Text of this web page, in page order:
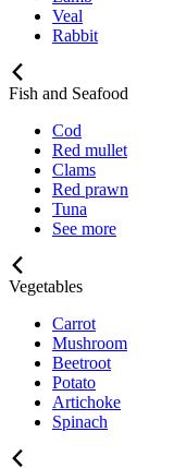
Veal
Rabbit
Fish and Seafood
Cod
Red mullet
Clams
Red prawn
Tuna
See more
Vegetables
Carrot
Mushroom
Beetroot
Potato
Artichoke
Spinach